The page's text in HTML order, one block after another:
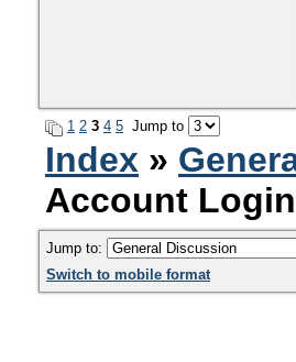
1 2 3 4 5 Jump to
Index »
Account Login
Jump to:
Switch to mobile format